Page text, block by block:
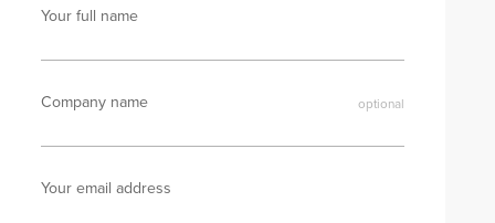
Your full name
Company name
Your email address